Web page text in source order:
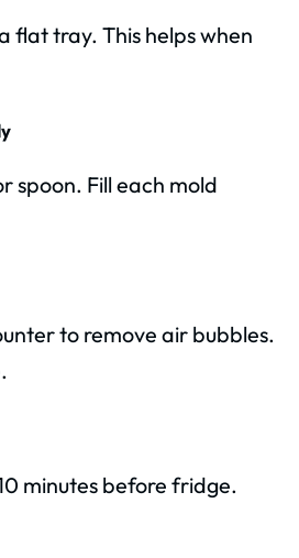
flat tray. This helps when
spoon. Fill each mold
to remove air bubbles.
minutes before fridge.